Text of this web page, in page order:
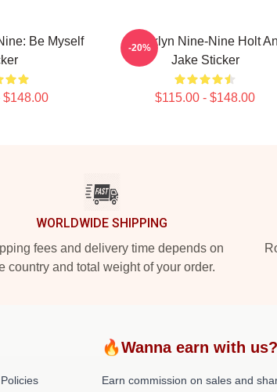
Be Myself
$148.00
Brooklyn Nine-Nine Holt
Jake Sticker
$115.00 - $148.00
-20%
WORLDWIDE SHIPPING
fees and delivery time depends on
country and total weight of your order.
🔥Wanna earn with
Earn commission on sales and